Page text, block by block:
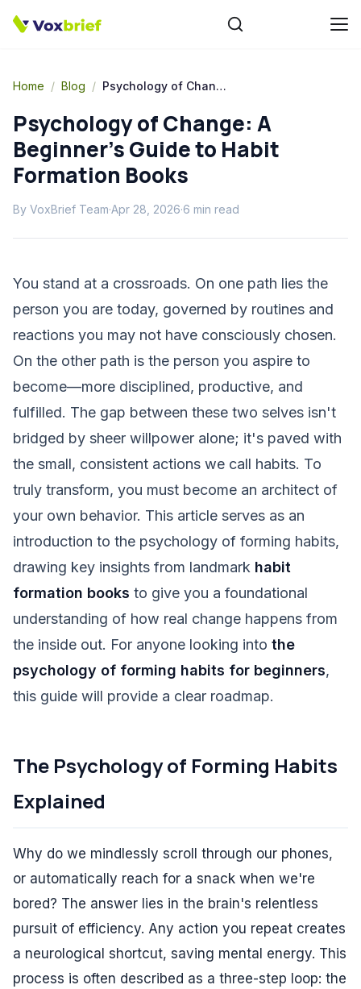
Home / Blog / Psychology of Change: A Beginner's Guide to Habit Formation Books
Psychology of Change: A
Beginner's Guide to Habit
Formation Books
By VoxBrief Team·Apr 28, 2026·6 min read
You stand at a crossroads. On one path lies the
person you are today, governed by routines and
reactions you may not have consciously chosen.
On the other path is the person you aspire to
become—more disciplined, productive, and
fulfilled. The gap between these two selves isn't
bridged by sheer willpower alone; it's paved with
the small, consistent actions we call habits. To
truly transform, you must become an architect of
your own behavior. This article serves as an
introduction to the psychology of forming habits,
drawing key insights from landmark habit
formation books to give you a foundational
understanding of how real change happens from
the inside out. For anyone looking into the
psychology of forming habits for beginners,
this guide will provide a clear roadmap.
The Psychology of Forming Habits
Explained
Why do we mindlessly scroll through our phones,
or automatically reach for a snack when we're
bored? The answer lies in the brain's relentless
pursuit of efficiency. Any action you repeat creates
a neurological shortcut, saving mental energy. This
process is often described as a three-step loop: the